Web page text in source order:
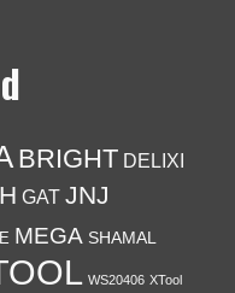
BRIGHT DELIXI
GAT JNJ
MEGA SHAMAL
WS20406 XTool